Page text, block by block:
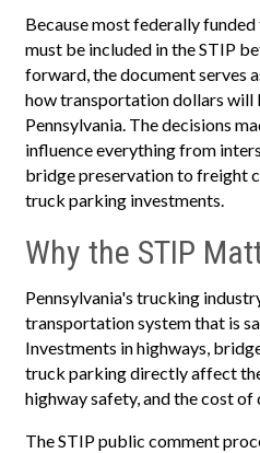
Because most federally
must be included in the STIP
forward, the document serves
how transportation dollars will
Pennsylvania. The decisions
influence everything from
bridge preservation to freight
truck parking investments.
Why the STIP
Pennsylvania's trucking
transportation system that is
Investments in highways,
truck parking directly affect
highway safety, and the cost of
The STIP public comment